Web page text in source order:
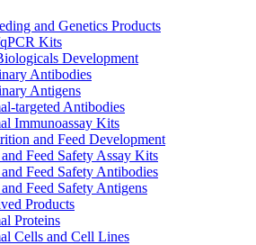
and Genetics Products
Kits
Development
Antibodies
Antigens
targeted Antibodies
Immunoassay Kits
and Feed Development
Feed Safety Assay Kits
Feed Safety Antibodies
Feed Safety Antigens
Products
Proteins
Cells and Cell Lines